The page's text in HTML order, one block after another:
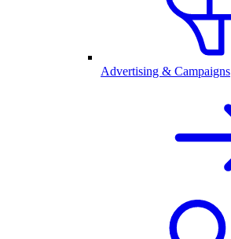
Advertising & Campaigns